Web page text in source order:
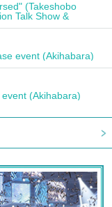
(Takeshobo
Talk Show &
event (Akihabara)
(Akihabara)